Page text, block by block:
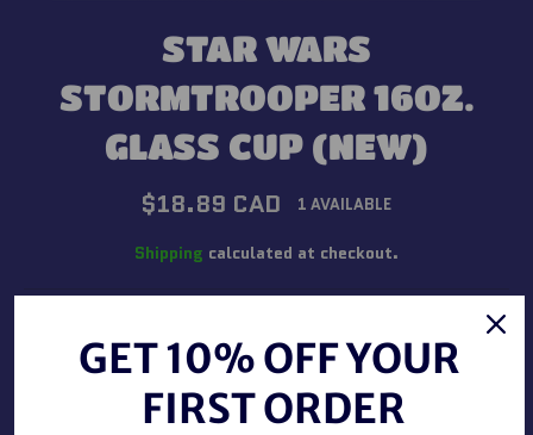
STAR WARS
STORMTROOPER 16OZ.
GLASS CUP (NEW)
Regular
price
$18.89 CAD 1 AVAILABLE
Shipping calculated at checkout.
+
GET 10% OFF YOUR
FIRST ORDER